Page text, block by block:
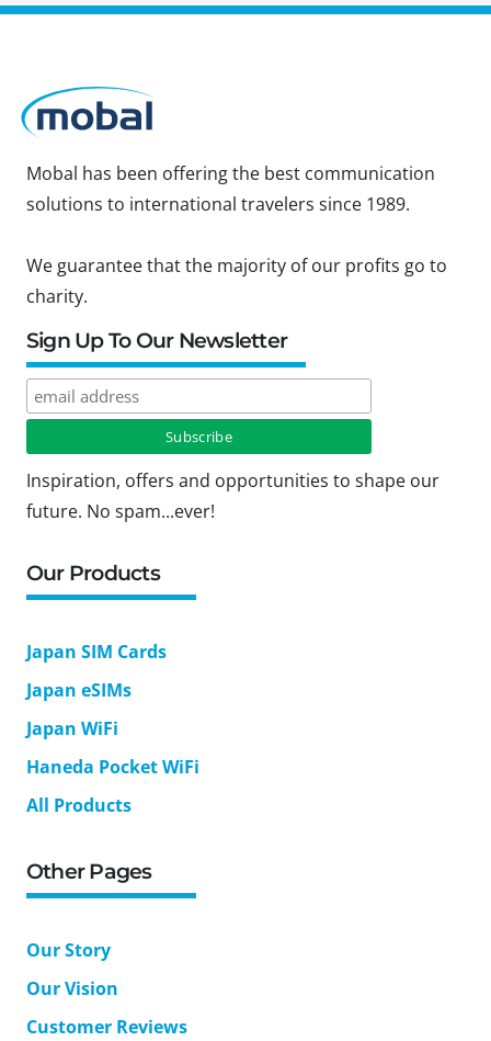
Mobal has been offering the best communication
solutions to international travelers since 1989.
We guarantee that the majority of our profits go to
charity.
Sign Up To Our Newsletter
Inspiration, offers and opportunities to shape our
future. No spam...ever!
Our Products
Japan SIM Cards
Japan eSIMs
Japan WiFi
Haneda Pocket WiFi
All Products
Other Pages
Our Story
Our Vision
Customer Reviews